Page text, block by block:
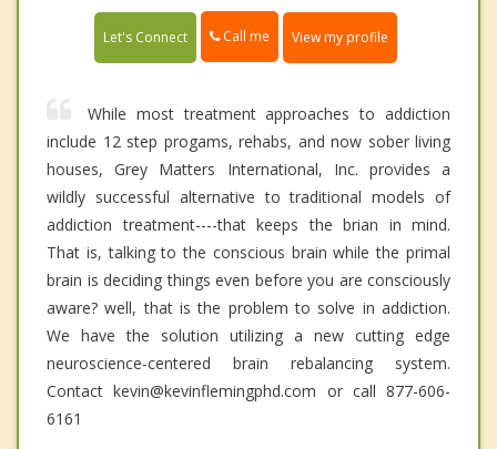
Let's Connect Call me View my profile
While most treatment approaches to addiction
include 12 step progams, rehabs, and now sober living
houses, Grey Matters International, Inc. provides a
wildly successful alternative to traditional models of
addiction treatment----that keeps the brian in mind.
That is, talking to the conscious brain while the primal
brain is deciding things even before you are consciously
aware? well, that is the problem to solve in addiction.
We have the solution utilizing a new cutting edge
neuroscience-centered brain rebalancing system.
Contact kevin@kevinflemingphd.com or call 877-606-
6161